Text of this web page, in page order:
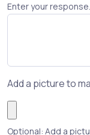
Enter your
Add a picture to
Optional: Add a